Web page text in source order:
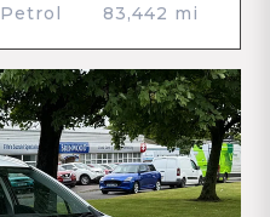
Petrol 83,442 mi